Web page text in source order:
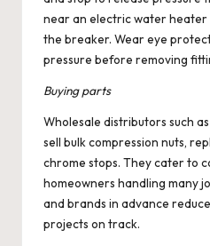
near an electric water heater
the breaker. Wear eye
pressure before removing
Buying parts
Wholesale distributors such
sell bulk compression nuts,
chrome stops. They cater to
homeowners handling many
and brands in advance
projects on track.